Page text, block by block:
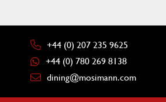
+44 (0) 207 235 9625
+44 (0) 780 269 8138
dining@mosimann.com